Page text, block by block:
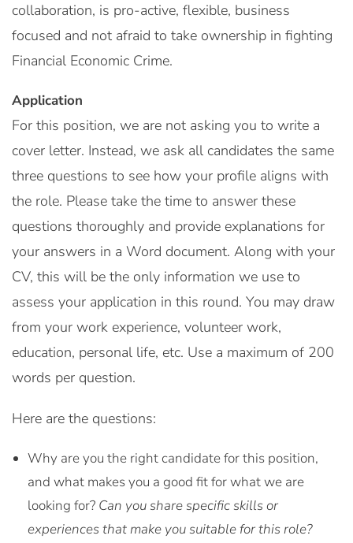
collaboration, is pro-active, flexible, business
focused and not afraid to take ownership in fighting
Financial Economic Crime.
Application
For this position, we are not asking you to write a
cover letter. Instead, we ask all candidates the same
three questions to see how your profile aligns with
the role. Please take the time to answer these
questions thoroughly and provide explanations for
your answers in a Word document. Along with your
CV, this will be the only information we use to
assess your application in this round. You may draw
from your work experience, volunteer work,
education, personal life, etc. Use a maximum of 200
words per question.
Here are the questions:
Why are you the right candidate for this position,
and what makes you a good fit for what we are
looking for? Can you share specific skills or
experiences that make you suitable for this role?